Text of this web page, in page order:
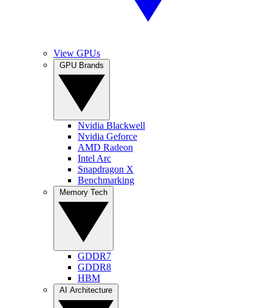
View GPUs
Nvidia Blackwell
Nvidia Geforce
AMD Radeon
Intel Arc
Snapdragon X
Benchmarking
GDDR7
GDDR8
HBM